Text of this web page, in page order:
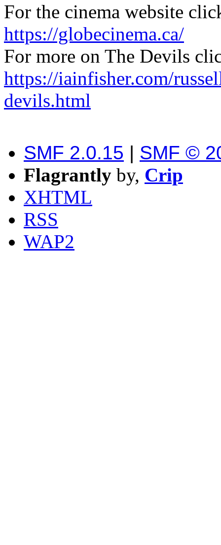
For the cinema website
https://globecinema.ca/
For more on The Devils
https://iainfisher.com/
devils.html
SMF 2.0.15 | SMF ©
Flagrantly by, Crip
XHTML
RSS
WAP2